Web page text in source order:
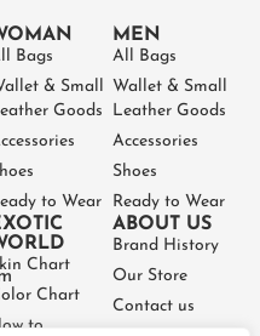
Bags
& Small
Goods
to Wear
Chart
Chart
to
MEN
All Bags
Wallet & Small
Leather Goods
Accessories
Shoes
Ready to Wear
ABOUT US
Brand History
Our Store
Contact us